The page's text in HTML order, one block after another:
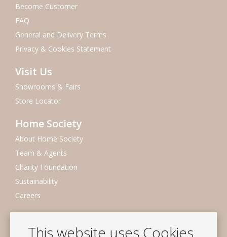
This website uses Cookies
Become Customer
FAQ
General and Delivery Terms
Privacy & Cookies Statement
Visit Us
Showrooms & Fairs
Store Locator
Home Society
About Home Society
Team & Agents
Charity Foundation
Sustainability
Careers